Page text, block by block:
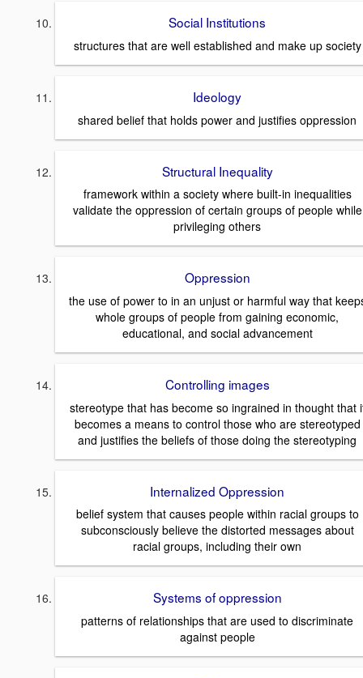
Social Institutions
structures that are well established and make up society
Ideology
shared belief that holds power and justifies oppression
Structural Inequality
framework within a society where built-in inequalities
validate the oppression of certain groups of people while
privileging others
Oppression
the use of power to in an unjust or harmful way that
whole groups of people from gaining economic,
educational, and social advancement
Controlling images
stereotype that has become so ingrained in thought that
becomes a means to control those who are stereotyped
and justifies the beliefs of those doing the stereotyping
Internalized Oppression
belief system that causes people within racial groups to
subconsciously believe the distorted messages about
racial groups, including their own
Systems of oppression
patterns of relationships that are used to discriminate
against people